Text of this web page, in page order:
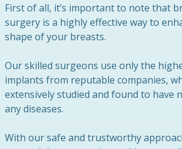
First of all, it’s important to note that
surgery is a highly effective way to
shape of your breasts.
Our skilled surgeons use only the
implants from reputable companies,
extensively studied and found to have
any diseases.
With our safe and trustworthy